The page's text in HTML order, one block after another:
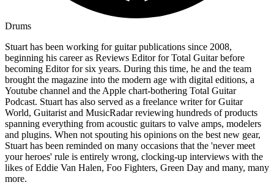
Drums
Stuart has been working for guitar publications since 2008,
beginning his career as Reviews Editor for Total Guitar before
becoming Editor for six years. During this time, he and the team
brought the magazine into the modern age with digital editions, a
Youtube channel and the Apple chart-bothering Total Guitar
Podcast. Stuart has also served as a freelance writer for Guitar
World, Guitarist and MusicRadar reviewing hundreds of products
spanning everything from acoustic guitars to valve amps, modelers
and plugins. When not spouting his opinions on the best new gear,
Stuart has been reminded on many occasions that the 'never meet
your heroes' rule is entirely wrong, clocking-up interviews with the
likes of Eddie Van Halen, Foo Fighters, Green Day and many, many
more.